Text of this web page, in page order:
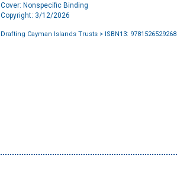
Cover: Nonspecific Binding
Copyright: 3/12/2026
Drafting Cayman Islands Trusts > ISBN13: 9781526529268